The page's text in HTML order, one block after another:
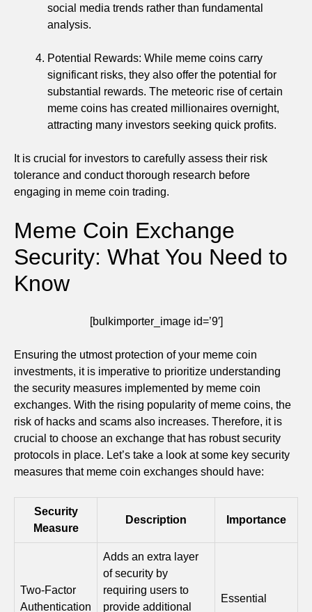
social media trends rather than fundamental
analysis.
Potential Rewards: While meme coins carry
significant risks, they also offer the potential for
substantial rewards. The meteoric rise of certain
meme coins has created millionaires overnight,
attracting many investors seeking quick profits.
It is crucial for investors to carefully assess their risk
tolerance and conduct thorough research before
engaging in meme coin trading.
Meme Coin Exchange
Security: What You Need to
Know
[bulkimporter_image id=’9′]
Ensuring the utmost protection of your meme coin
investments, it is imperative to prioritize understanding
the security measures implemented by meme coin
exchanges. With the rising popularity of meme coins, the
risk of hacks and scams also increases. Therefore, it is
crucial to choose an exchange that has robust security
protocols in place. Let’s take a look at some key security
measures that meme coin exchanges should have:
Security
Measure
Description Importance
Two-Factor
Authentication
Adds an extra layer
of security by
requiring users to
provide additional
Essential